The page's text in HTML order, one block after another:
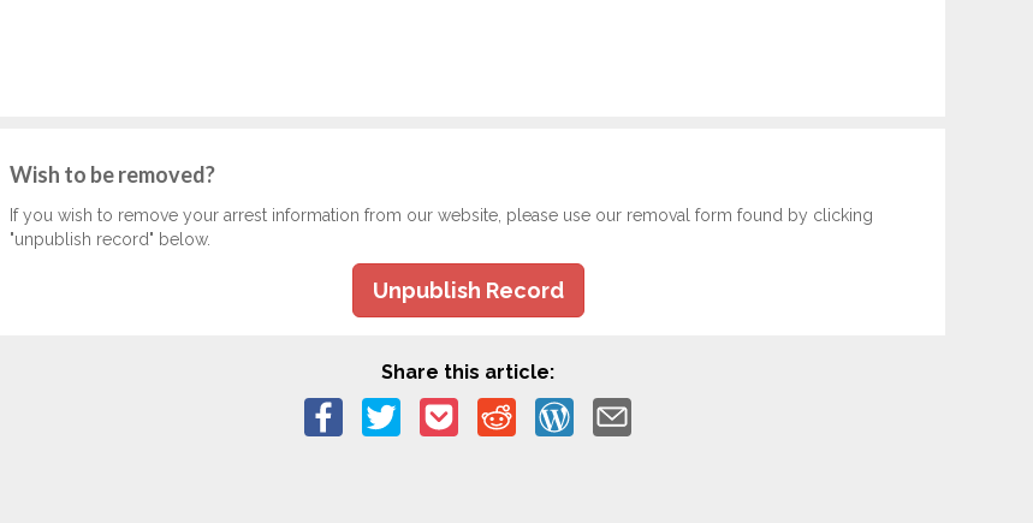
Wish to be removed?
If you wish to remove your arrest information from our website, please use our removal form found by clicking
"unpublish record" below.
Unpublish Record
Share this article: